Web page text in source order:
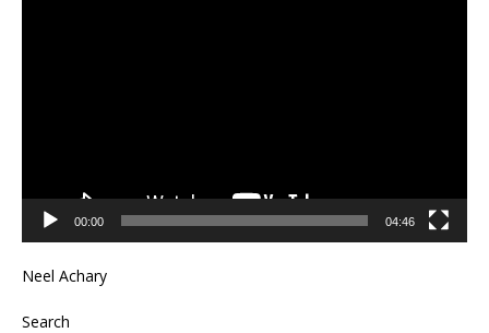
00:00 04:46
Neel Achary
Search